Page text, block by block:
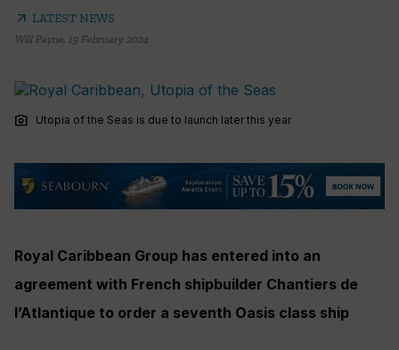
arrow_outward LATEST NEWS
Will Payne, 15 February 2024
photo_camera Utopia of the Seas is due to launch later this year
Royal Caribbean Group has entered into an
agreement with French shipbuilder Chantiers de
l’Atlantique to order a seventh Oasis class ship